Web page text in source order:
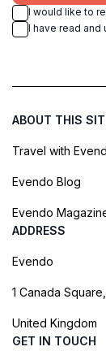
I would like to
I have read and
ABOUT THIS
Travel with
Evendo Blog
Evendo
ADDRESS
Evendo
1 Canada
United Kingdom
GET IN TOUCH